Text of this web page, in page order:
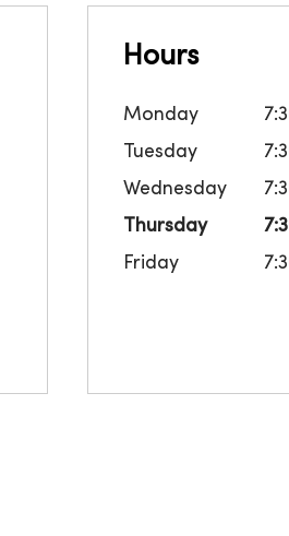
Hours
Monday
Tuesday
Wednesday
Thursday
Friday